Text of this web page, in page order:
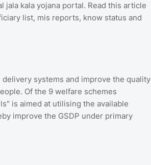
kala yojana portal. Read this article
list, mis reports, know status and
systems and improve the quality
Of the 9 welfare schemes
is aimed at utilising the available
improve the GSDP under primary